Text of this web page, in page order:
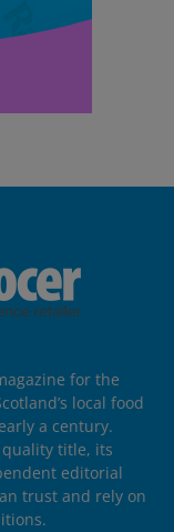
for the
local food
a century.
title, its
editorial
trust and rely on